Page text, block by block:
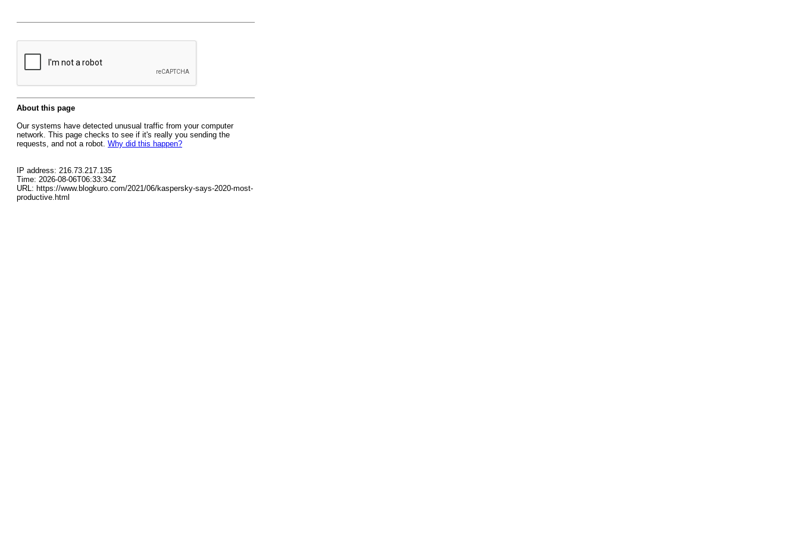
About this page
Our systems have detected unusual traffic from your computer
network. This page checks to see if it's really you sending the
requests, and not a robot. Why did this happen?
IP address: 216.73.217.135
Time: 2026-08-06T06:33:34Z
URL: https://www.blogkuro.com/2021/06/kaspersky-says-2020-most-
productive.html